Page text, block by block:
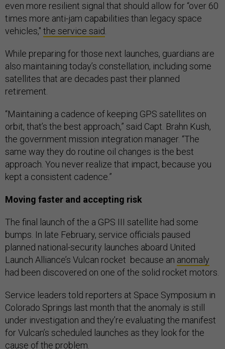
even more resilient signal that should allow for “over 60
times more anti-jam capabilities than legacy space
vehicles," the service said.
While preparing for those next launches, guardians are
also maintaining today’s constellation, including some
satellites that are decades past their planned
retirement.
“Maintaining a cadence of keeping GPS satellites on
orbit, that’s the best approach,” said Capt. Brahn Kush,
the government mission integration manager. “The
same way they do routine oil changes is the best
approach. You never realize that impact, because you
kept a consistent cadence.”
Moving faster and accepting risk
The final launch of the a GPS III satellite had some
bumps. In late February, service officials paused
planned national-security launches aboard United
Launch Alliance’s Vulcan rocket because an anomaly
had been discovered on one of the solid rocket motors.
Service leaders told reporters at Space Symposium in
Colorado Springs last month that the anomaly is still
under investigation and they’re evaluating the manifest
for Vulcan’s scheduled launches as they look for the
cause of the problem.